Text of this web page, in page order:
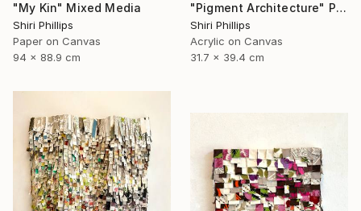
"Pigment Architecture" Painting
Shiri Phillips
Acrylic on Canvas
31.7 x 39.4 cm
"My Kin" Mixed Media
Shiri Phillips
Paper on Canvas
94 x 88.9 cm